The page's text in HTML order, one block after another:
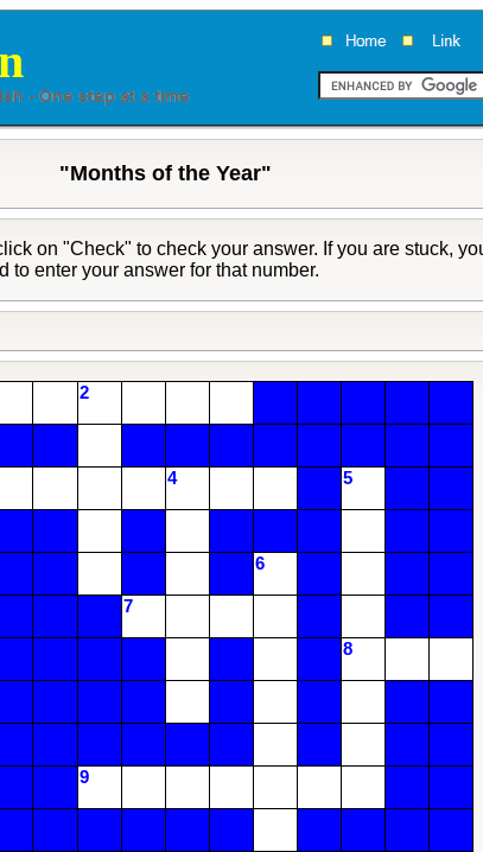
"Months of the Year"
on "Check" to check your answer. If you are stuck,
to enter your answer for that number.
2
4 5
6
7
8
9